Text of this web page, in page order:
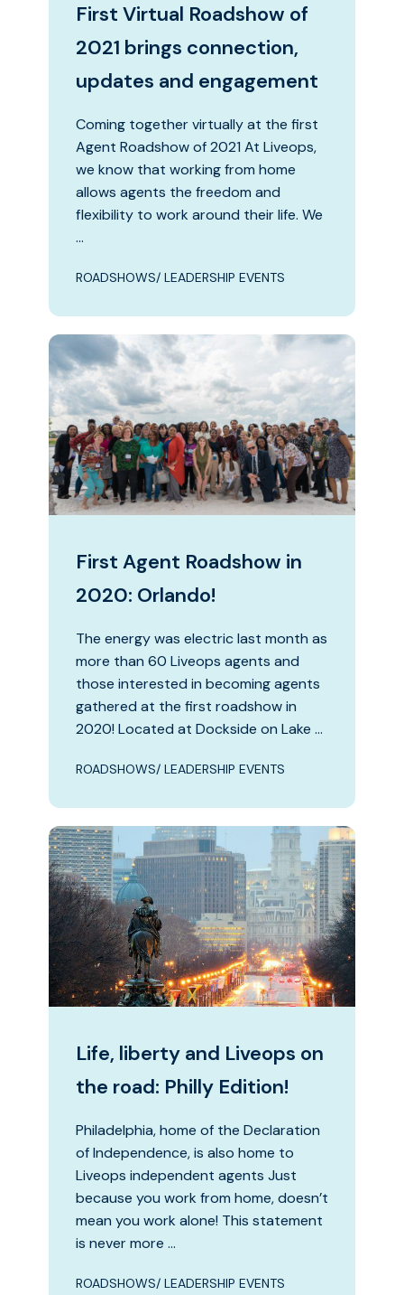
First Virtual Roadshow of
2021 brings connection,
updates and engagement
Coming together virtually at the first
Agent Roadshow of 2021 At Liveops,
we know that working from home
allows agents the freedom and
flexibility to work around their life. We
…
ROADSHOWS/ LEADERSHIP EVENTS
First Agent Roadshow in
2020: Orlando!
The energy was electric last month as
more than 60 Liveops agents and
those interested in becoming agents
gathered at the first roadshow in
2020! Located at Dockside on Lake …
ROADSHOWS/ LEADERSHIP EVENTS
Life, liberty and Liveops on
the road: Philly Edition!
Philadelphia, home of the Declaration
of Independence, is also home to
Liveops independent agents Just
because you work from home, doesn’t
mean you work alone! This statement
is never more …
ROADSHOWS/ LEADERSHIP EVENTS